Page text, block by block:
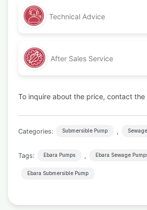
Technical Advice
After Sales Service
To inquire about the price, contact
Categories: Submersible Pump ,
Tags: Ebara Pumps , Ebara Sewage
Ebara Submersible Pump